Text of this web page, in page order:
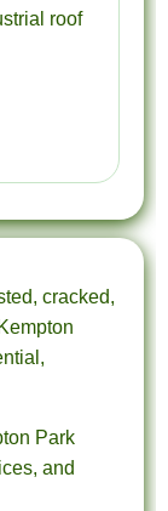
roof
cracked,
Park
and